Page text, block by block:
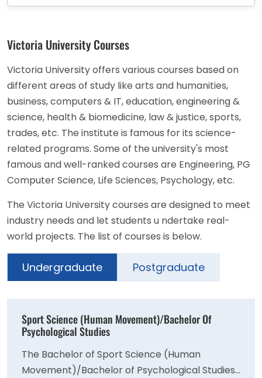
Victoria University Courses
Victoria University offers various courses based on
different areas of study like arts and humanities,
business, computers & IT, education, engineering &
science, health & biomedicine, law & justice, sports,
trades, etc. The institute is famous for its science-
related programs. Some of the university's most
famous and well-ranked courses are Engineering, PG
Computer Science, Life Sciences, Psychology, etc.
The Victoria University courses are designed to meet
industry needs and let students u ndertake real-
world projects. The list of courses is below.
Undergraduate Postgraduate
Sport Science (Human Movement)/Bachelor Of
Psychological Studies
The Bachelor of Sport Science (Human
Movement)/Bachelor of Psychological Studies